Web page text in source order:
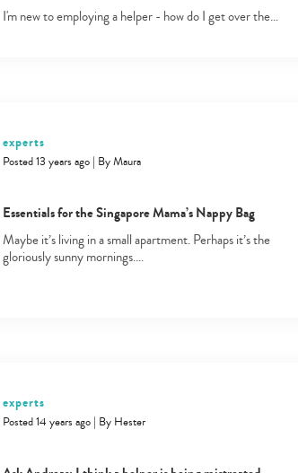
I'm new to employing a helper - how do I get over the…
experts
Posted 13 years ago| ByMaura
Essentials for the Singapore Mama’s Nappy Bag
Maybe it’s living in a small apartment. Perhaps it’s the
gloriously sunny mornings.…
experts
Posted 14 years ago| By Hester